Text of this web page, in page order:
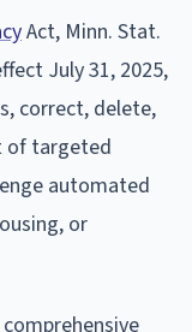
Act, Minn. Stat.
July 31, 2025,
correct, delete,
of targeted
automated
or